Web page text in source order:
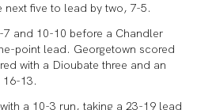
five to lead by two, 7-5.
and 10-10 before a Chandler
point lead. Georgetown scored
with a Dioubate three and an
13.
a 10-3 run, taking a 23-19 lead